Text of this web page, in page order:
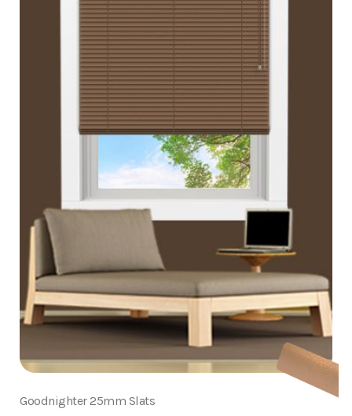
Goodnighter 25mm Slats